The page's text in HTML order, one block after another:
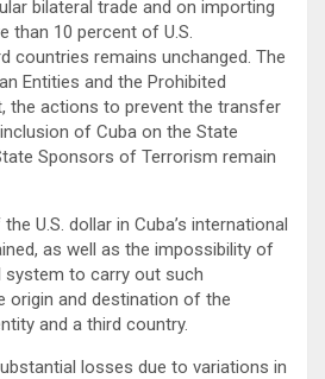
bilateral trade and on importing
than 10 percent of U.S.
countries remains unchanged. The
Entities and the Prohibited
the actions to prevent the transfer
of Cuba on the State
Sponsors of Terrorism remain
U.S. dollar in Cuba’s international
as well as the impossibility of
system to carry out such
origin and destination of the
and a third country.
losses due to variations in